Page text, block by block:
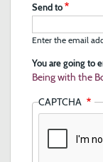
Send to
Enter the email
You are going to
Being with the
CAPTCHA